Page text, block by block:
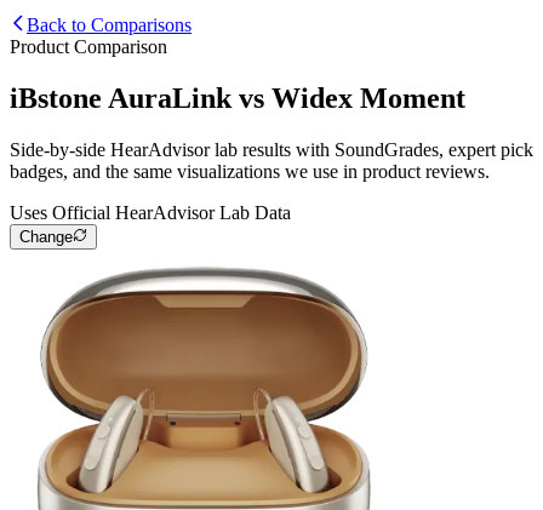
Back to Comparisons
Product Comparison
iBstone AuraLink vs Widex Moment
Side-by-side HearAdvisor lab results with SoundGrades, expert pick
badges, and the same visualizations we use in product reviews.
Uses Official HearAdvisor Lab Data
Change